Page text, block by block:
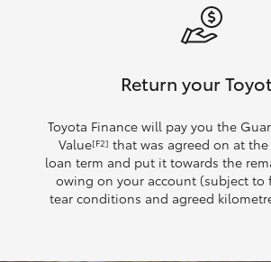
Return your
Toyota Finance will pay you the
Value[F2] that was agreed on at
loan term and put it towards the
owing on your account (subject to
tear conditions and agreed